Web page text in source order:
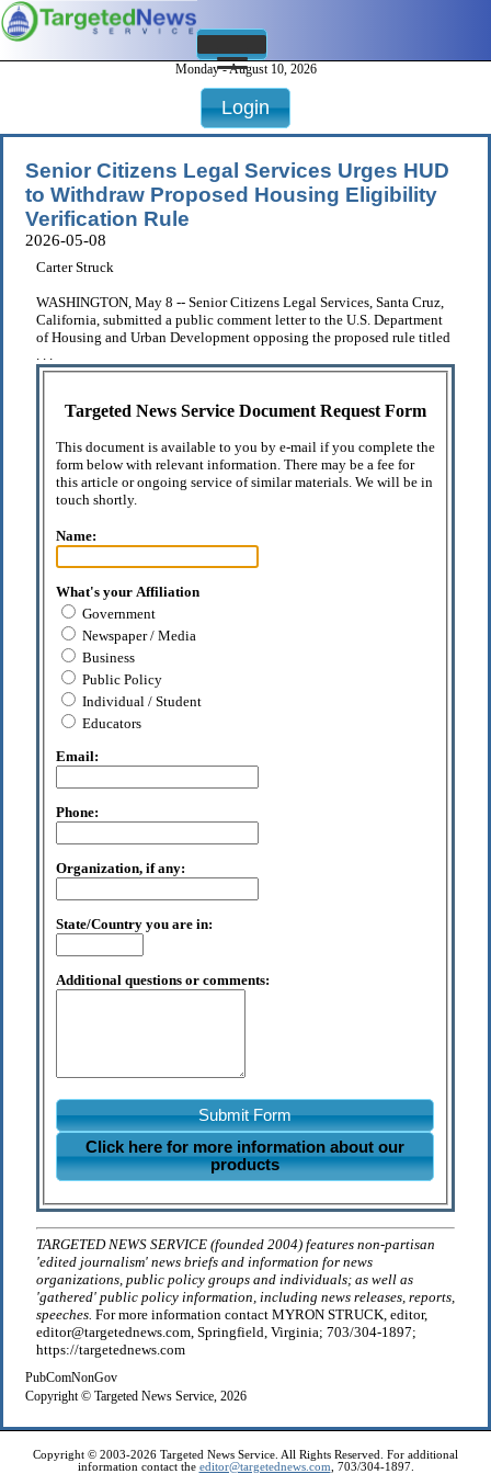
Monday - August 10, 2026
Login
Senior Citizens Legal Services Urges HUD
to Withdraw Proposed Housing Eligibility
Verification Rule
2026-05-08
Carter Struck
WASHINGTON, May 8 -- Senior Citizens Legal Services, Santa Cruz,
California, submitted a public comment letter to the U.S. Department
of Housing and Urban Development opposing the proposed rule titled
. . .
Targeted News Service Document Request Form
This document is available to you by e-mail if you complete the
form below with relevant information. There may be a fee for
this article or ongoing service of similar materials. We will be in
touch shortly.
Name:
What's your Affiliation
Government
Newspaper / Media
Business
Public Policy
Individual / Student
Educators
Email:
Phone:
Organization, if any:
State/Country you are in:
Additional questions or comments:
Submit Form
Click here for more information about our
products
TARGETED NEWS SERVICE (founded 2004) features non-partisan
'edited journalism' news briefs and information for news
organizations, public policy groups and individuals; as well as
'gathered' public policy information, including news releases, reports,
speeches. For more information contact MYRON STRUCK, editor,
editor@targetednews.com, Springfield, Virginia; 703/304-1897;
https://targetednews.com
PubComNonGov
Copyright © Targeted News Service, 2026
Copyright © 2003-2026 Targeted News Service. All Rights Reserved. For additional
information contact the editor@targetednews.com , 703/304-1897.